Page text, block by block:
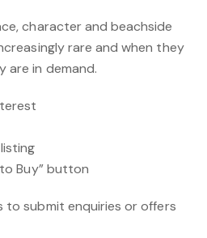
character and beachside
rare and when they
are in demand.
Buy” button
to submit enquiries or offers